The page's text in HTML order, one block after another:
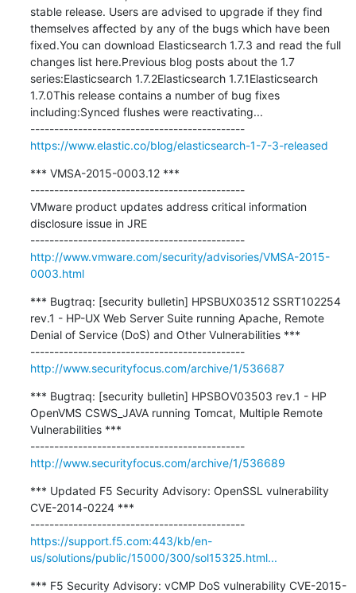
stable release. Users are advised to upgrade if they find
themselves affected by any of the bugs which have been
fixed.You can download Elasticsearch 1.7.3 and read the full
changes list here.Previous blog posts about the 1.7
series:Elasticsearch 1.7.2Elasticsearch 1.7.1Elasticsearch
1.7.0This release contains a number of bug fixes
including:Synced flushes were reactivating...
---------------------------------------------
https://www.elastic.co/blog/elasticsearch-1-7-3-released
*** VMSA-2015-0003.12 ***
---------------------------------------------
VMware product updates address critical information
disclosure issue in JRE
---------------------------------------------
http://www.vmware.com/security/advisories/VMSA-2015-
0003.html
*** Bugtraq: [security bulletin] HPSBUX03512 SSRT102254
rev.1 - HP-UX Web Server Suite running Apache, Remote
Denial of Service (DoS) and Other Vulnerabilities ***
---------------------------------------------
http://www.securityfocus.com/archive/1/536687
*** Bugtraq: [security bulletin] HPSBOV03503 rev.1 - HP
OpenVMS CSWS_JAVA running Tomcat, Multiple Remote
Vulnerabilities ***
---------------------------------------------
http://www.securityfocus.com/archive/1/536689
*** Updated F5 Security Advisory: OpenSSL vulnerability
CVE-2014-0224 ***
---------------------------------------------
https://support.f5.com:443/kb/en-
us/solutions/public/15000/300/sol15325.html...
*** F5 Security Advisory: vCMP DoS vulnerability CVE-2015-